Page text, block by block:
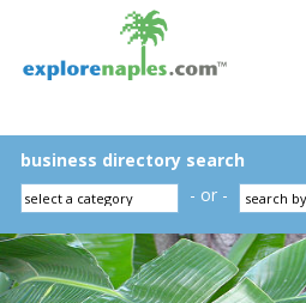
business directory search
- or -